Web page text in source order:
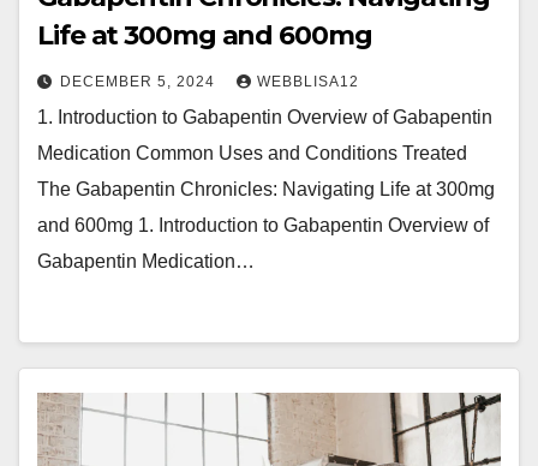
Life at 300mg and 600mg
DECEMBER 5, 2024 WEBBLISA12
1. Introduction to Gabapentin Overview of Gabapentin
Medication Common Uses and Conditions Treated
The Gabapentin Chronicles: Navigating Life at 300mg
and 600mg 1. Introduction to Gabapentin Overview of
Gabapentin Medication…